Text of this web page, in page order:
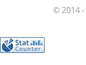
© 2014